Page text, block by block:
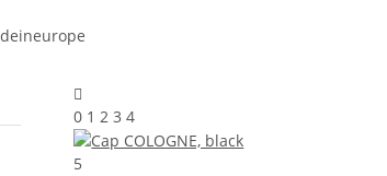
0 1 2 3 4
5